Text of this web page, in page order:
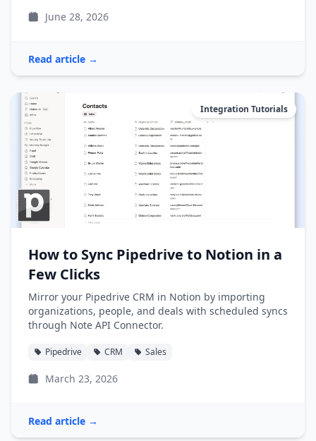
June 28, 2026
Read article →
Integration Tutorials
How to Sync Pipedrive to Notion in a
Few Clicks
Mirror your Pipedrive CRM in Notion by importing
organizations, people, and deals with scheduled syncs
through Note API Connector.
Pipedrive CRM Sales
March 23, 2026
Read article →